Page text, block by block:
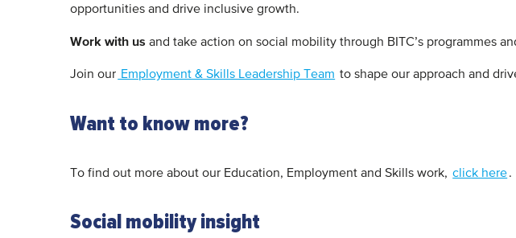
opportunities and drive inclusive growth.
Work with us and take action on social mobility through BITC’s programmes
Join our Employment & Skills Leadership Team to shape our approach and
Want to know more?
To find out more about our Education, Employment and Skills work, click here.
Social mobility insight